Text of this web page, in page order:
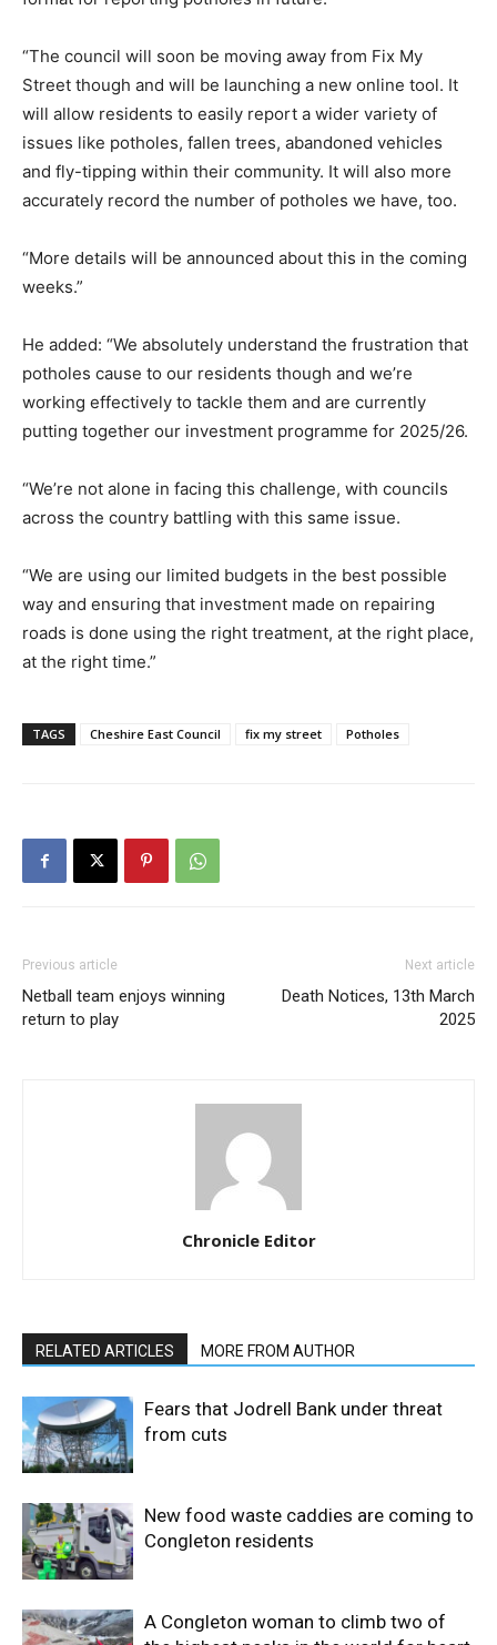
“The council will soon be moving away from Fix My
Street though and will be launching a new online tool. It
will allow residents to easily report a wider variety of
issues like potholes, fallen trees, abandoned vehicles
and fly-tipping within their community. It will also more
accurately record the number of potholes we have, too.
“More details will be announced about this in the coming
weeks.”
He added: “We absolutely understand the frustration that
potholes cause to our residents though and we’re
working effectively to tackle them and are currently
putting together our investment programme for 2025/26.
“We’re not alone in facing this challenge, with councils
across the country battling with this same issue.
“We are using our limited budgets in the best possible
way and ensuring that investment made on repairing
roads is done using the right treatment, at the right place,
at the right time.”
TAGS Cheshire East Council fix my street Potholes
Previous article
Netball team enjoys winning
return to play
Next article
Death Notices, 13th March
2025
Chronicle Editor
RELATED ARTICLES MORE FROM AUTHOR
Fears that Jodrell Bank under threat
from cuts
New food waste caddies are coming to
Congleton residents
A Congleton woman to climb two of